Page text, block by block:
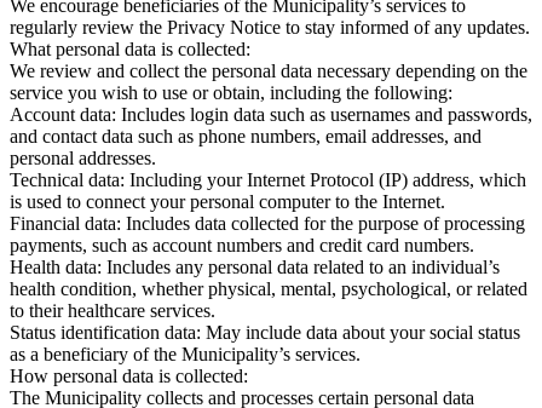
We encourage beneficiaries of the Municipality’s services to
regularly review the Privacy Notice to stay informed of any updates.
What personal data is collected:
We review and collect the personal data necessary depending on the
service you wish to use or obtain, including the following:
Account data: Includes login data such as usernames and passwords,
and contact data such as phone numbers, email addresses, and
personal addresses.
Technical data: Including your Internet Protocol (IP) address, which
is used to connect your personal computer to the Internet.
Financial data: Includes data collected for the purpose of processing
payments, such as account numbers and credit card numbers.
Health data: Includes any personal data related to an individual’s
health condition, whether physical, mental, psychological, or related
to their healthcare services.
Status identification data: May include data about your social status
as a beneficiary of the Municipality’s services.
How personal data is collected:
The Municipality collects and processes certain personal data